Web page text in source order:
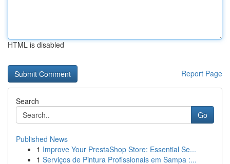
HTML is disabled
Report Page
Search
Go
Published News
1 Improve Your PrestaShop Store: Essential Se...
1 Serviços de Pintura Profissionais em Sampa :...